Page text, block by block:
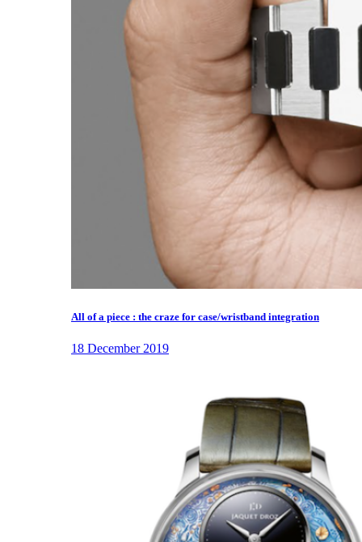
All of a piece : the craze for case/wristband integration
18 December 2019